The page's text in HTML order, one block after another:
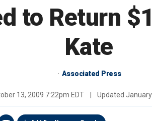
to Return
Kate
Associated Press
13, 2009 7:22pm EDT Updated